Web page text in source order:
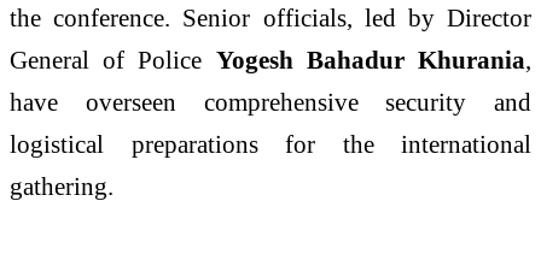
the conference. Senior officials, led by Director
General of Police Yogesh Bahadur Khurania,
have overseen comprehensive security and
logistical preparations for the international
gathering.